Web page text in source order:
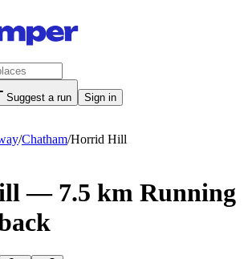
Suggest a run Sign in
/Chatham/Horrid Hill
— 7.5 km Running